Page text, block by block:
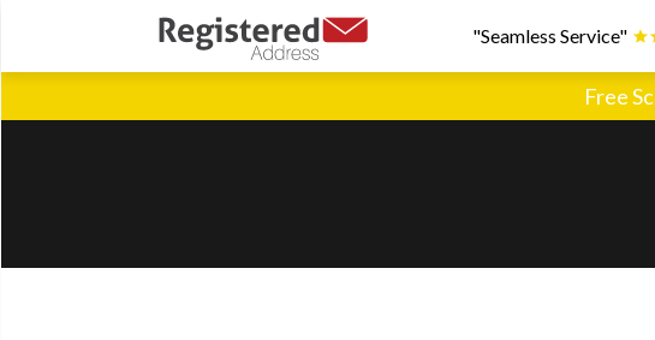
"Seamless Service"
Free